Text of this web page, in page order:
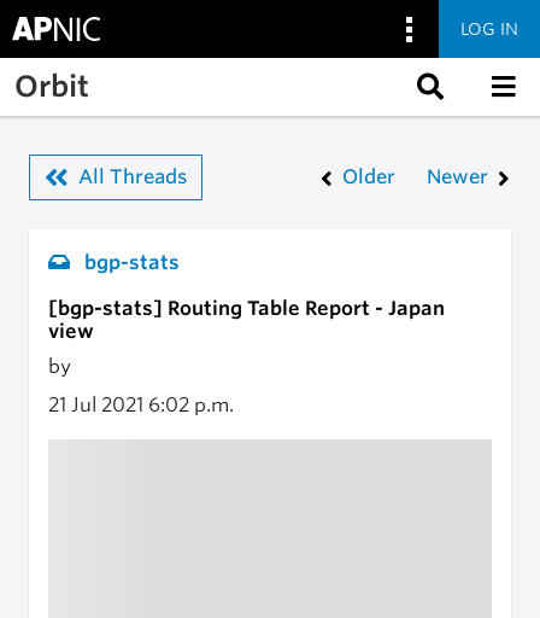
Skip to main content
LOG IN
Orbit
All Threads Older Newer
bgp-stats
[bgp-stats] Routing Table Report - Japan
view
by
21 Jul 2021 6:02 p.m.